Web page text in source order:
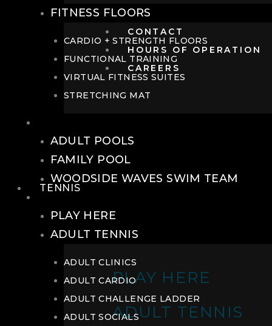
CONTACT
HOURS OF OPERATION
CAREERS
TENNIS
PLAY HERE
ADULT TENNIS
FITNESS FLOORS
CARDIO + STRENGTH FLOORS
FUNCTIONAL TRAINING
VIRTUAL FITNESS SUITES
STRETCHING MAT
ADULT POOLS
FAMILY POOL
WOODSIDE WAVES SWIM TEAM
PLAY HERE
ADULT TENNIS
ADULT CLINICS
ADULT CARDIO
ADULT CHALLENGE LADDER
ADULT SOCIALS